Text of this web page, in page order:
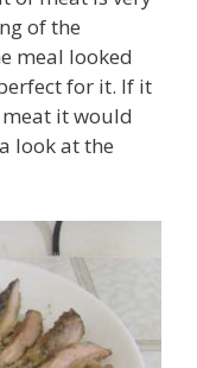
of the
meal looked
for it. If it
it would
look at the